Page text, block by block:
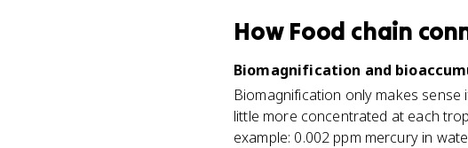
How Food chain
Biomagnification and
Biomagnification only makes
little more concentrated at each
example: 0.002 ppm mercury in